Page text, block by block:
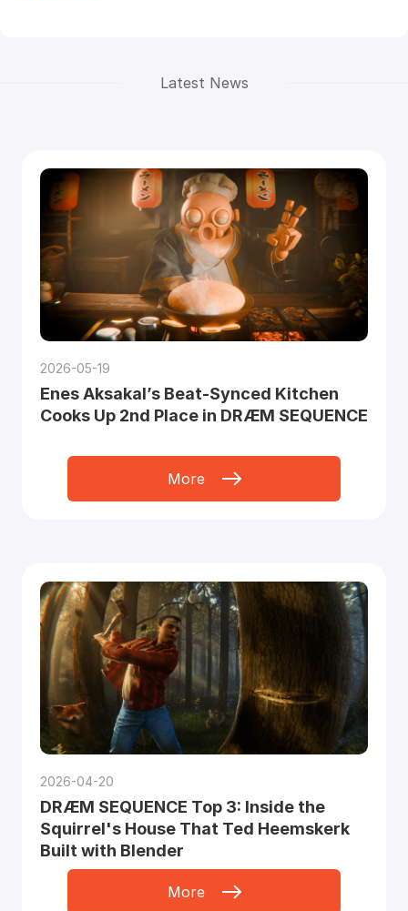
Latest News
2026-05-19
Enes Aksakal’s Beat-Synced Kitchen
Cooks Up 2nd Place in DRÆM SEQUENCE
More
2026-04-20
DRÆM SEQUENCE Top 3: Inside the
Squirrel's House That Ted Heemskerk
Built with Blender
More